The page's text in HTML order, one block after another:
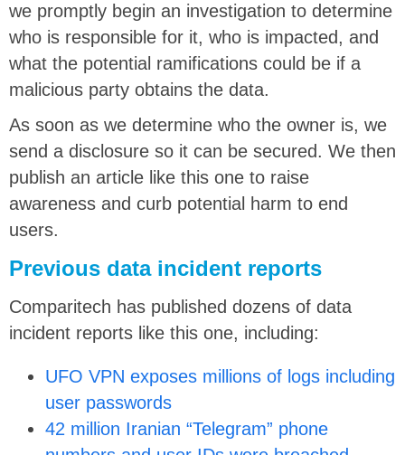
we promptly begin an investigation to determine
who is responsible for it, who is impacted, and
what the potential ramifications could be if a
malicious party obtains the data.
As soon as we determine who the owner is, we
send a disclosure so it can be secured. We then
publish an article like this one to raise
awareness and curb potential harm to end
users.
Previous data incident reports
Comparitech has published dozens of data
incident reports like this one, including:
UFO VPN exposes millions of logs including
user passwords
42 million Iranian “Telegram” phone